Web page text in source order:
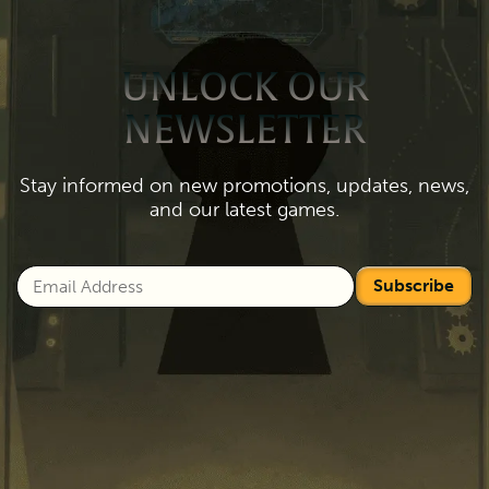
UNLOCK OUR
NEWSLETTER
Stay informed on new promotions, updates, news,
and our latest games.
Subscribe